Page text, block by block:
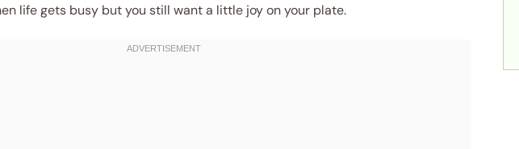
life gets busy but you still want a little joy on your plate.